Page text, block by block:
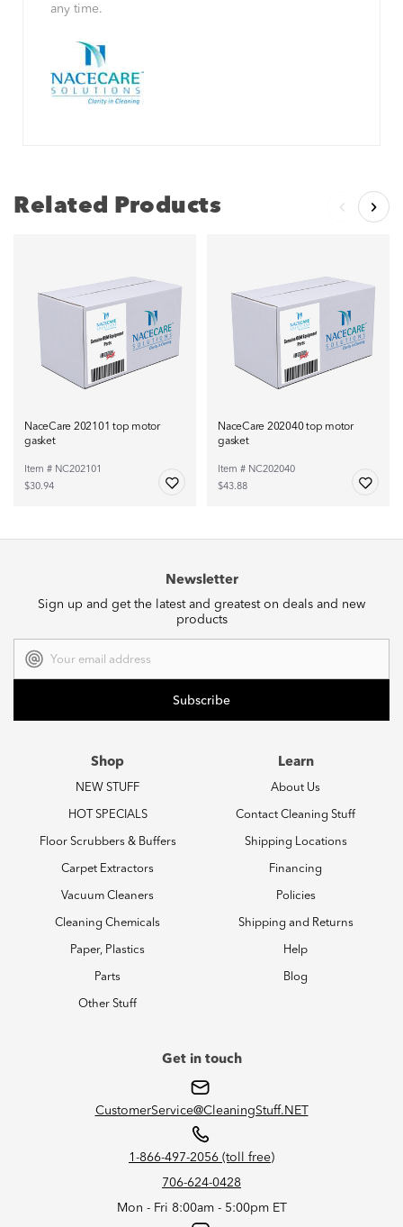
any time.
Related Products
NaceCare 202101 top motor
gasket
Item # NC202101
$30.94
NaceCare 202040 top motor
gasket
Item # NC202040
$43.88
Newsletter
Sign up and get the latest and greatest on deals and new
products
Address
Shop
NEW STUFF
HOT SPECIALS
Floor Scrubbers & Buffers
Carpet Extractors
Vacuum Cleaners
Cleaning Chemicals
Paper, Plastics
Parts
Other Stuff
Learn
About Us
Contact Cleaning Stuff
Shipping Locations
Financing
Policies
Shipping and Returns
Help
Blog
Get in touch
CustomerService@CleaningStuff.NET
1-866-497-2056 (toll free)
706-624-0428
Mon - Fri 8:00am - 5:00pm ET